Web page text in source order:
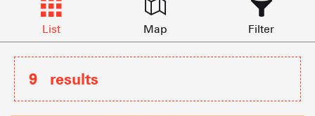
List Map Filter
9 results